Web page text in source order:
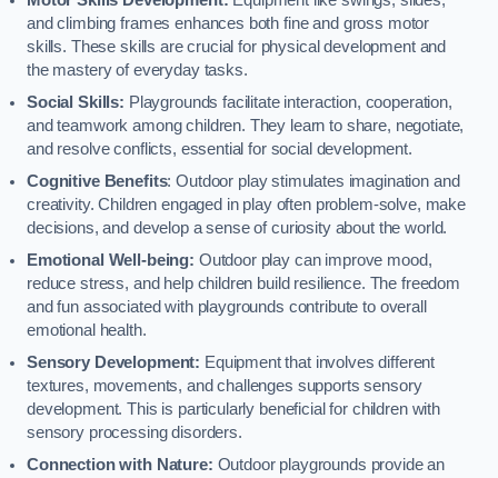
and climbing frames enhances both fine and gross motor
skills. These skills are crucial for physical development and
the mastery of everyday tasks.
Social Skills: Playgrounds facilitate interaction, cooperation,
and teamwork among children. They learn to share, negotiate,
and resolve conflicts, essential for social development.
Cognitive Benefits: Outdoor play stimulates imagination and
creativity. Children engaged in play often problem-solve, make
decisions, and develop a sense of curiosity about the world.
Emotional Well-being: Outdoor play can improve mood,
reduce stress, and help children build resilience. The freedom
and fun associated with playgrounds contribute to overall
emotional health.
Sensory Development: Equipment that involves different
textures, movements, and challenges supports sensory
development. This is particularly beneficial for children with
sensory processing disorders.
Connection with Nature: Outdoor playgrounds provide an